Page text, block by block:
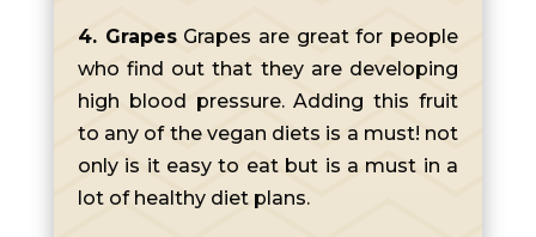
4. GrapesGrapes are great for people
who find out that they are developing
high blood pressure. Adding this fruit
to any of the vegan diets is a must! not
only is it easy to eat but is a must in a
lot of healthy diet plans.